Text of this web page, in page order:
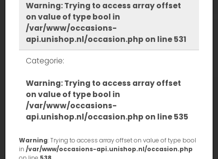
Warning: Trying to access array offset
on value of type bool in
/var/www/occasions-
api.unishop.nl/occasion.php on line531
Categorie:
Warning: Trying to access array offset
on value of type bool in
/var/www/occasions-
api.unishop.nl/occasion.php on line535
Warning: Trying to access array offset on value of type bool
in /var/www/occasions-api.unishop.nl/occasion.php